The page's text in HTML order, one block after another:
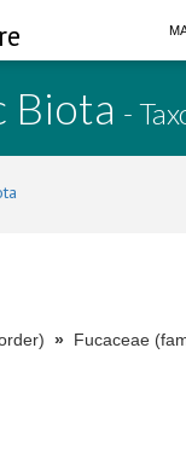
Biota -
» Fucaceae